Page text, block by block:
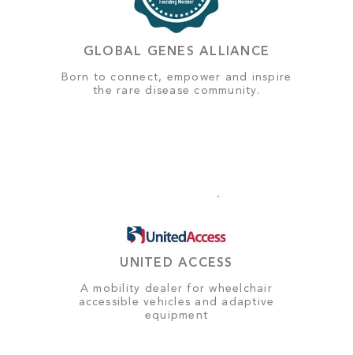
GLOBAL GENES ALLIANCE
Born to connect, empower and inspire
the rare disease community.
UNITED ACCESS
A mobility dealer for wheelchair
accessible vehicles and adaptive
equipment